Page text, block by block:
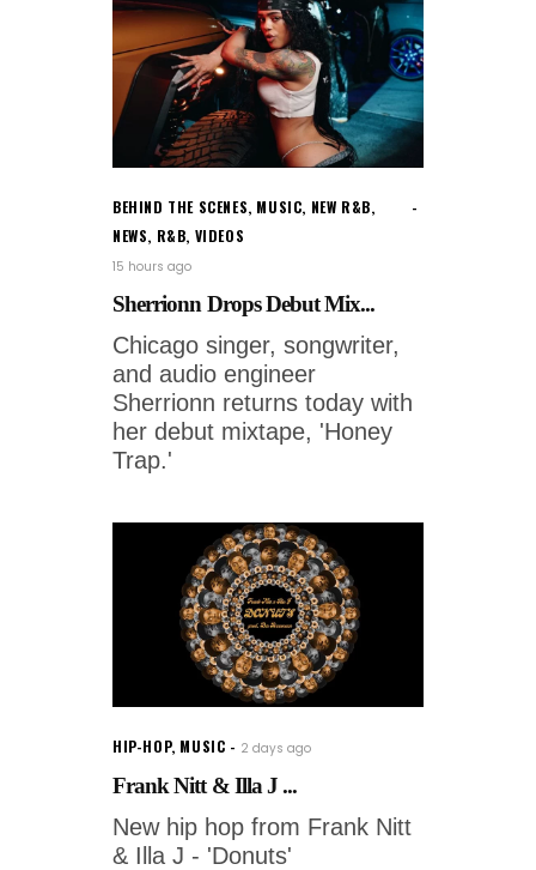
BEHIND THE SCENES, MUSIC, NEW R&B,
NEWS, R&B, VIDEOS
15 hours ago
Sherrionn Drops Debut Mix...
Chicago singer, songwriter,
and audio engineer
Sherrionn returns today with
her debut mixtape, 'Honey
Trap.'
HIP-HOP, MUSIC 2 days ago
Frank Nitt & Illa J ...
New hip hop from Frank Nitt
& Illa J - 'Donuts'